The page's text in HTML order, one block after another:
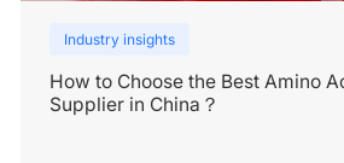
Industry insights
How to Choose the Best Amino
Supplier in China？